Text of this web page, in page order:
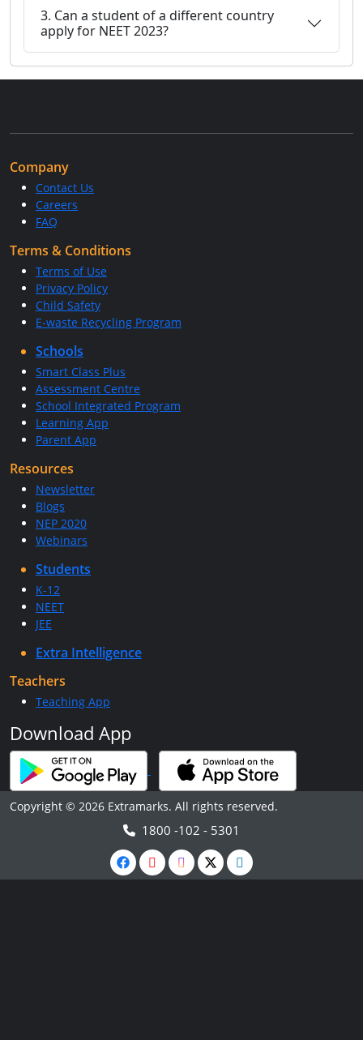
3. Can a student of a different country
apply for NEET 2023?
Company
Contact Us
Careers
FAQ
Terms & Conditions
Terms of Use
Privacy Policy
Child Safety
E-waste Recycling Program
Schools
Smart Class Plus
Assessment Centre
School Integrated Program
Learning App
Parent App
Resources
Newsletter
Blogs
NEP 2020
Webinars
Students
K-12
NEET
JEE
Extra Intelligence
Teachers
Teaching App
Download App
Copyright © 2026 Extramarks. All rights reserved.
1800 -102 - 5301